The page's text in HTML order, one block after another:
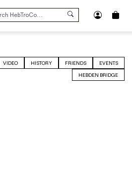
SEARCH
FOR:
VIDEO HISTORY FRIENDS
EVENTS
HEBDEN BRIDGE